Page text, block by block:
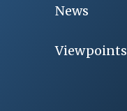
News
Viewpoints